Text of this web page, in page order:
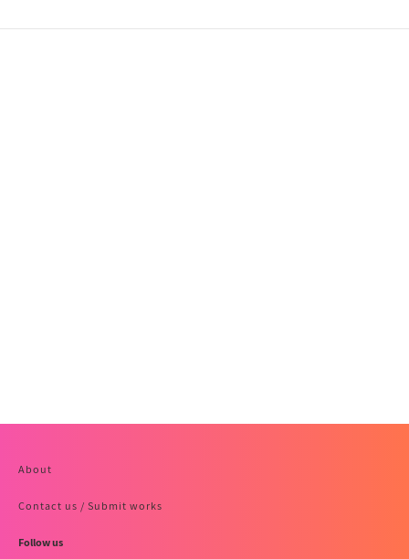
About
Contact us / Submit works
Follow us